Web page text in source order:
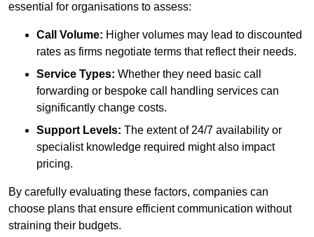
essential for organisations to assess:
Call Volume: Higher volumes may lead to discounted
rates as firms negotiate terms that reflect their needs.
Service Types: Whether they need basic call
forwarding or bespoke call handling services can
significantly change costs.
Support Levels: The extent of 24/7 availability or
specialist knowledge required might also impact
pricing.
By carefully evaluating these factors, companies can
choose plans that ensure efficient communication without
straining their budgets.